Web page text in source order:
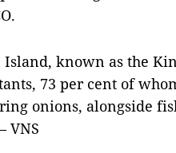
Island, known as the
73 per cent of
onions, alongside
VNS